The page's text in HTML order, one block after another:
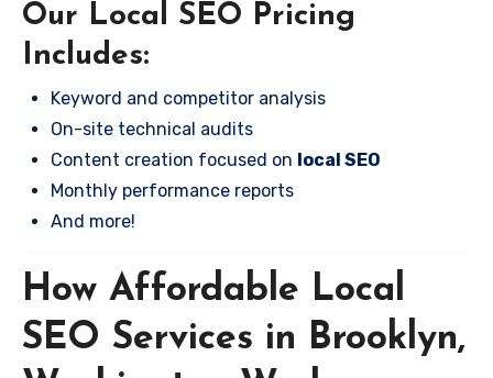
Our Local SEO Pricing
Includes:
Keyword and competitor analysis
On-site technical audits
Content creation focused on local SEO
Monthly performance reports
And more!
How Affordable Local
SEO Services in Brooklyn,